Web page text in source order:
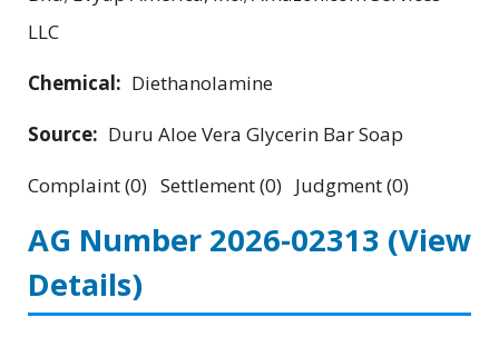
LLC
Chemical: Diethanolamine
Source: Duru Aloe Vera Glycerin Bar Soap
Complaint (0) Settlement (0) Judgment (0)
AG Number 2026-02313 (View
Details)